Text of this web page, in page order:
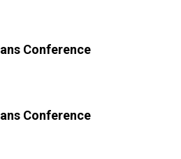
Conference
Conference